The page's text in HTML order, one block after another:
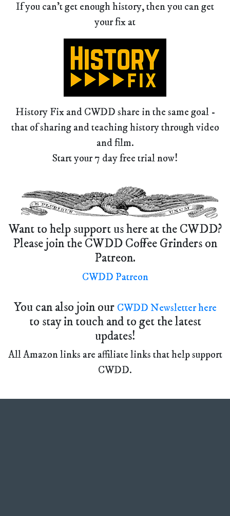
If you can't get enough history, then you can get
your fix at
History Fix and CWDD share in the same goal -
that of sharing and teaching history through video
and film.
Start your 7 day free trial now!
Want to help support us here at the CWDD?
Please join the CWDD Coffee Grinders on
Patreon.
CWDD Patreon
You can also join our CWDD Newsletter here
to stay in touch and to get the latest
updates!
All Amazon links are affiliate links that help support
CWDD.